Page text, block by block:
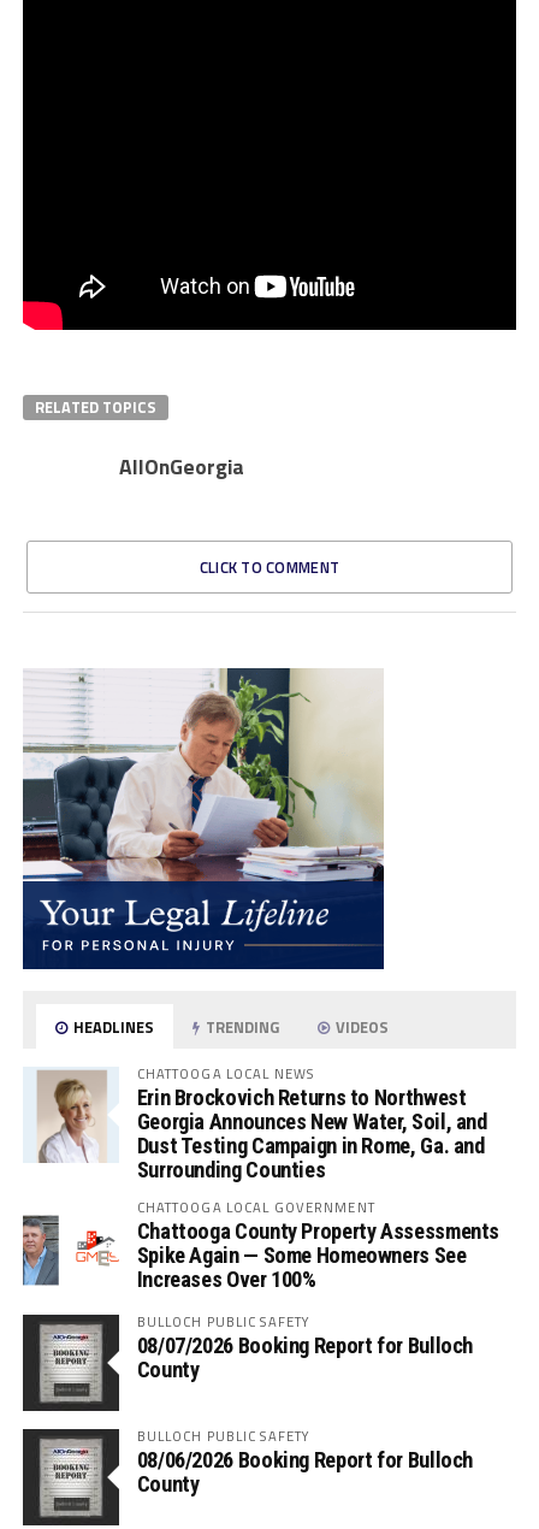
RELATED TOPICS
AllOnGeorgia
CLICK TO COMMENT
HEADLINES TRENDING VIDEOS
CHATTOOGA LOCAL NEWS
Erin Brockovich Returns to Northwest
Georgia Announces New Water, Soil, and
Dust Testing Campaign in Rome, Ga. and
Surrounding Counties
CHATTOOGA LOCAL GOVERNMENT
Chattooga County Property Assessments
Spike Again — Some Homeowners See
Increases Over 100%
BULLOCH PUBLIC SAFETY
08/07/2026 Booking Report for Bulloch
County
BULLOCH PUBLIC SAFETY
08/06/2026 Booking Report for Bulloch
County